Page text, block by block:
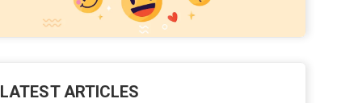
LATEST ARTICLES